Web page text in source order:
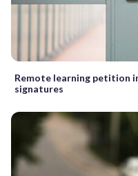
Remote learning petition
signatures